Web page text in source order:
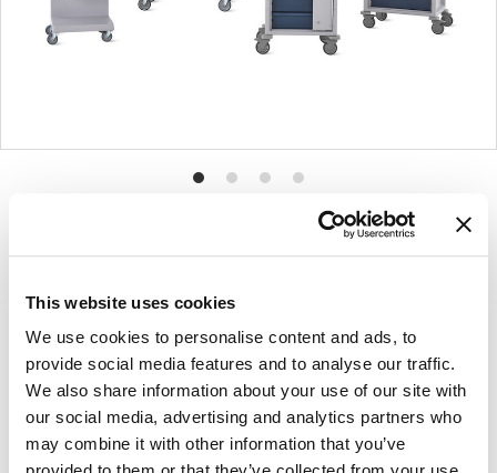
This website uses cookies
We use cookies to personalise content and ads, to
provide social media features and to analyse our traffic.
We also share information about your use of our site with
our social media, advertising and analytics partners who
may combine it with other information that you’ve
ProductProduct
Product
photo
Product
photo
For more than 100 years, Herman Miller has been
guided by a commitment to problem-solving
designs that inspire the best in people. Along the
way, Herman Miller has forged relationships with
the most visionary designers of the day, from
George Nelson and the Eames Office to Robert